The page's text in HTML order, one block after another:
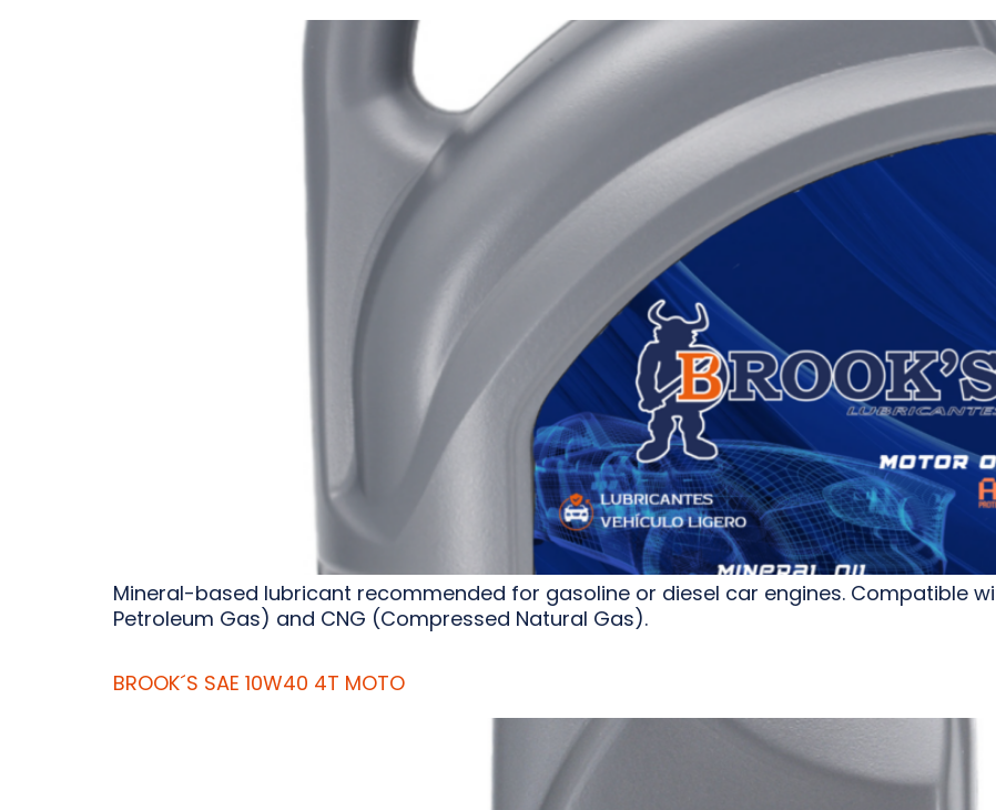
Mineral-based lubricant recommended for gasoline or diesel car engines. Compatible
Petroleum Gas) and CNG (Compressed Natural Gas).
BROOK´S SAE 10W40 4T MOTO